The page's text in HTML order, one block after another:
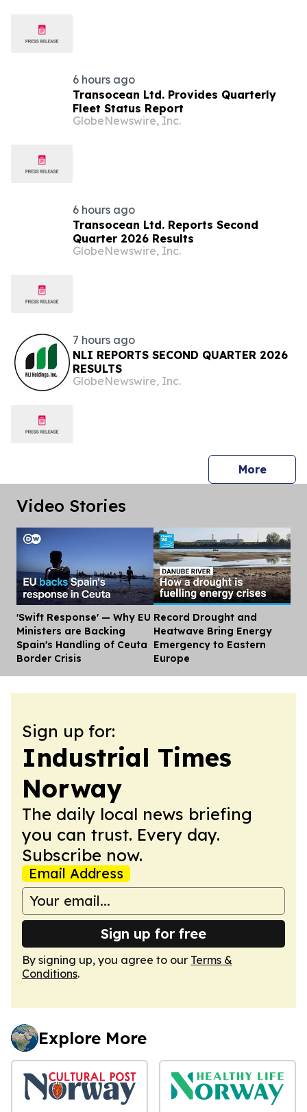
6 hours ago
Transocean Ltd. Provides Quarterly
Fleet Status Report
GlobeNewswire, Inc.
6 hours ago
Transocean Ltd. Reports Second
Quarter 2026 Results
GlobeNewswire, Inc.
7 hours ago
NLI REPORTS SECOND QUARTER 2026
RESULTS
GlobeNewswire, Inc.
Morepress
Video Stories
'Swift Response' — Why EU
Ministers are Backing
Spain's Handling of Ceuta
Border Crisis
Record Drought and
Heatwave Bring Energy
Emergency to Eastern
Europe
Sign up for:
Industrial Times
Norway
The daily local news briefing
you can trust. Every day.
Subscribe now.
Email Address
Sign up for free
By signing up, you agree to our Terms &
Conditions.
Explore More